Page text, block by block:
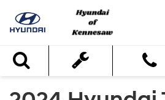
Search